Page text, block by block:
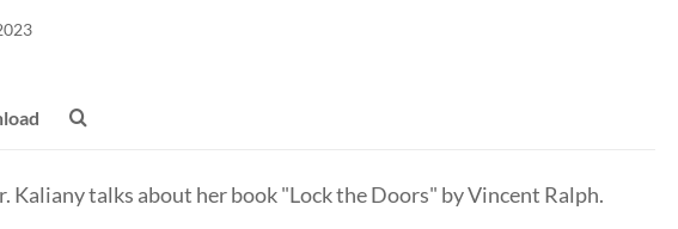
Kaliany talks about her book "Lock the Doors" by Vincent Ralph.